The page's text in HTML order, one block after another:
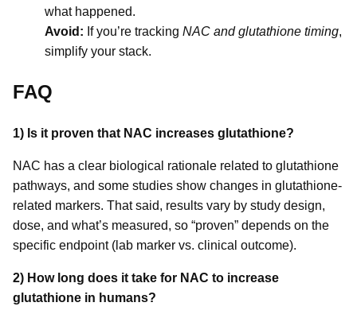
what happened.
Avoid: If you’re tracking NAC and glutathione timing,
simplify your stack.
FAQ
1) Is it proven that NAC increases glutathione?
NAC has a clear biological rationale related to glutathione
pathways, and some studies show changes in glutathione-
related markers. That said, results vary by study design,
dose, and what’s measured, so “proven” depends on the
specific endpoint (lab marker vs. clinical outcome).
2) How long does it take for NAC to increase
glutathione in humans?